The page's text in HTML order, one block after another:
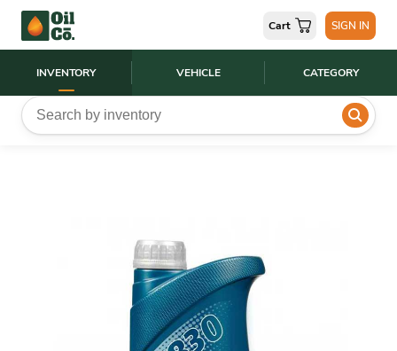
INVENTORY VEHICLE CATEGORY
Cart SIGN IN